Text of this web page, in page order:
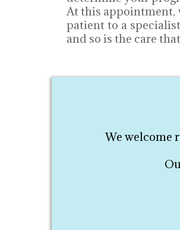
At this appointment,
patient to a
and so is the care
We welcome